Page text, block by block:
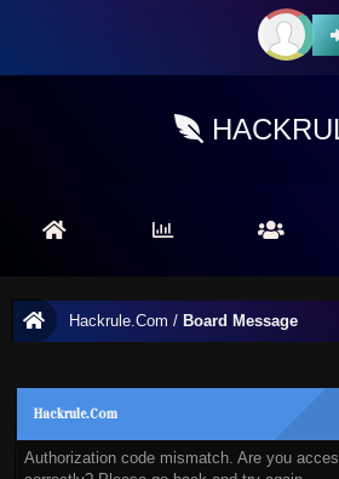
Hackrule.Com / Board Message
Hackrule.Com
Authorization code mismatch. Are you